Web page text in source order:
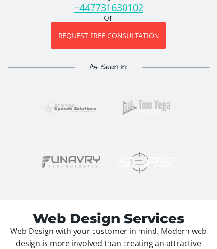
+447731630102
or
REQUEST FREE CONSULTATION
As Seen In:
Web Design Services
Web Design with your customer in mind. Modern web
design is more involved than creating an attractive